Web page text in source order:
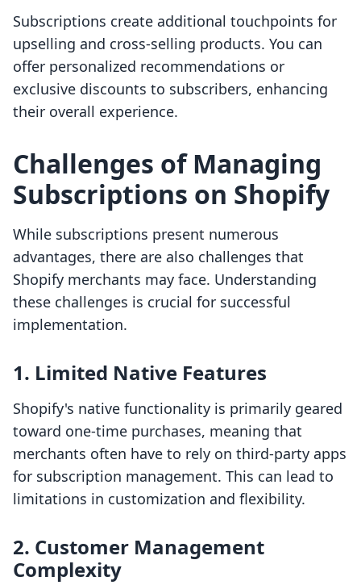
Subscriptions create additional touchpoints for
upselling and cross-selling products. You can
offer personalized recommendations or
exclusive discounts to subscribers, enhancing
their overall experience.
Challenges of Managing
Subscriptions on Shopify
While subscriptions present numerous
advantages, there are also challenges that
Shopify merchants may face. Understanding
these challenges is crucial for successful
implementation.
1. Limited Native Features
Shopify's native functionality is primarily geared
toward one-time purchases, meaning that
merchants often have to rely on third-party apps
for subscription management. This can lead to
limitations in customization and flexibility.
2. Customer Management
Complexity